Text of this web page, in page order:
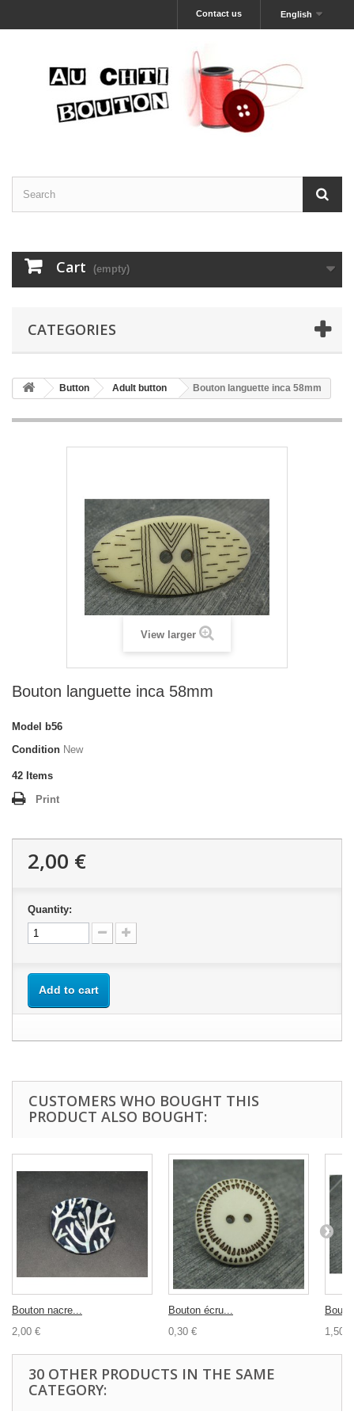
English
Contact us
Cart (empty)
CATEGORIES
Button Adult button Bouton languette inca 58mm
View larger
Bouton languette inca 58mm
Model
b56
Condition New
42 Items
Print
2,00 €
Quantity:
Add to cart
CUSTOMERS WHO BOUGHT THIS
PRODUCT ALSO BOUGHT:
Bouton nacre...
2,00 €
Bouton écru...
0,30 €
1,50 €
30 OTHER PRODUCTS IN THE SAME
CATEGORY: